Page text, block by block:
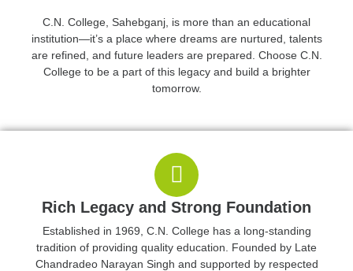
5K+
STUDENT
ACTIVE
C.N. College, Sahebganj, is more than an educational
institution—it’s a place where dreams are nurtured, talents
are refined, and future leaders are prepared. Choose C.N.
College to be a part of this legacy and build a brighter
tomorrow.
Rich Legacy and Strong Foundation
Established in 1969, C.N. College has a long-standing
tradition of providing quality education. Founded by Late
Chandradeo Narayan Singh and supported by respected